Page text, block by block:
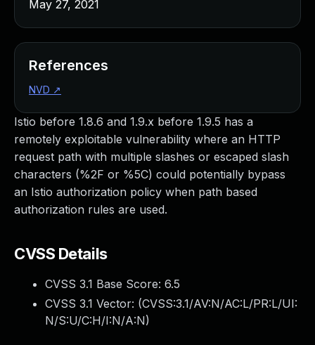
Istio before 1.8.6 and 1.9.x before 1.9.5 has a
remotely exploitable vulnerability where an HTTP
request path with multiple slashes or escaped slash
characters (%2F or %5C) could potentially bypass
an Istio authorization policy when path based
authorization rules are used.
CVSS Details
CVSS 3.1 Base Score: 6.5
CVSS 3.1 Vector: (CVSS:3.1/AV:N/AC:L/PR:L/UI:
N/S:U/C:H/I:N/A:N)
May 27, 2021
References
NVD ↗